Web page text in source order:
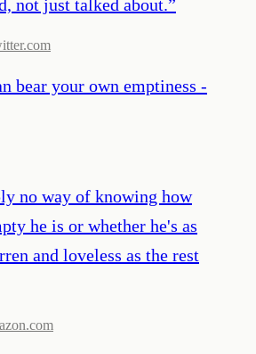
not just talked about.”
bear your own emptiness -
no way of knowing how
he is or whether he's as
and loveless as the rest